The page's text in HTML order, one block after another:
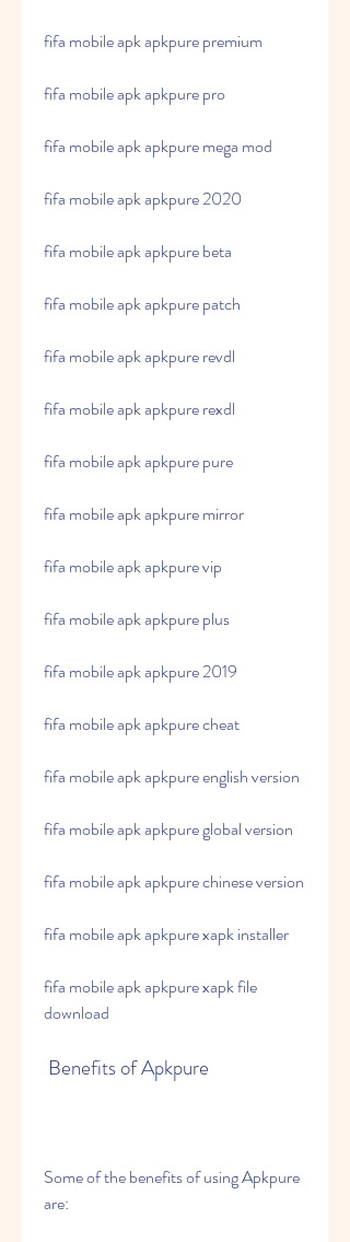
fifa mobile apk apkpure premium
fifa mobile apk apkpure pro
fifa mobile apk apkpure mega mod
fifa mobile apk apkpure 2020
fifa mobile apk apkpure beta
fifa mobile apk apkpure patch
fifa mobile apk apkpure revdl
fifa mobile apk apkpure rexdl
fifa mobile apk apkpure pure
fifa mobile apk apkpure mirror
fifa mobile apk apkpure vip
fifa mobile apk apkpure plus
fifa mobile apk apkpure 2019
fifa mobile apk apkpure cheat
fifa mobile apk apkpure english version
fifa mobile apk apkpure global version
fifa mobile apk apkpure chinese version
fifa mobile apk apkpure xapk installer
fifa mobile apk apkpure xapk file
download
Benefits of Apkpure
Some of the benefits of using Apkpure
are: